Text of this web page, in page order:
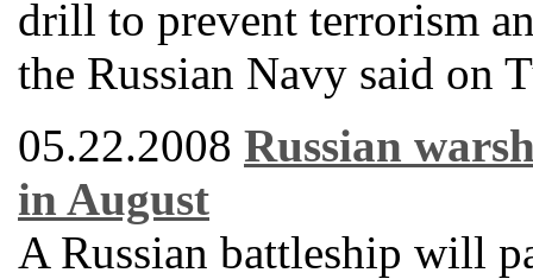
drill to prevent terrorism
the Russian Navy said on
05.22.2008 Russian
in August
A Russian battleship will